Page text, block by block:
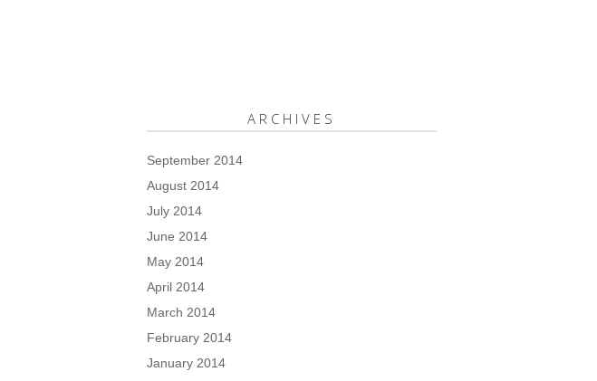
ARCHIVES
September 2014
August 2014
July 2014
June 2014
May 2014
April 2014
March 2014
February 2014
January 2014